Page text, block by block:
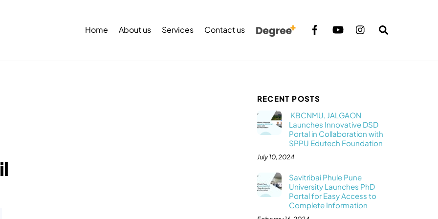
Home About us Services Contact us
RECENT POSTS
KBCNMU, JALGAON
Launches Innovative DSD
Portal in Collaboration with
SPPU Edutech Foundation
July 10, 2024
Savitribai Phule Pune
University Launches PhD
Portal for Easy Access to
Complete Information
Top